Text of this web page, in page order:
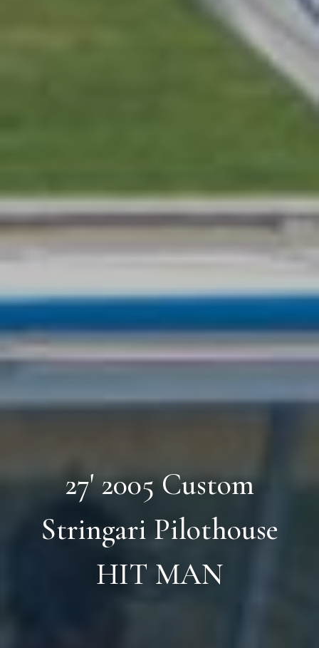
27' 2005 Custom
Stringari Pilothouse
HIT MAN